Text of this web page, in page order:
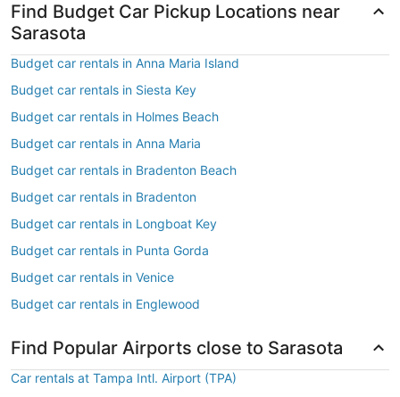
Find Budget Car Pickup Locations near
Sarasota
Budget car rentals in Anna Maria Island
Budget car rentals in Siesta Key
Budget car rentals in Holmes Beach
Budget car rentals in Anna Maria
Budget car rentals in Bradenton Beach
Budget car rentals in Bradenton
Budget car rentals in Longboat Key
Budget car rentals in Punta Gorda
Budget car rentals in Venice
Budget car rentals in Englewood
Find Popular Airports close to Sarasota
Car rentals at Tampa Intl. Airport (TPA)